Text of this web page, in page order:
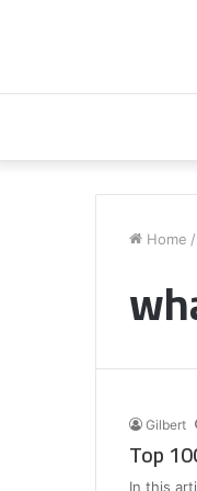
Home /
Gilbert
Top
In this
Bill
Wife
Better